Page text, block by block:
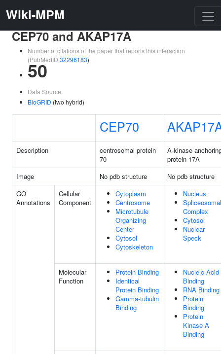
Wiki-MPM
CEP70 and AKAP17A
Number of citations of the paper that reports this interaction
(PubMedID 32296183)
50
Data Source:
BioGRID (two hybrid)
CEP70
Description
centrosomal protein
70
A-kinase
protein 17A
Image
No pdb structure
No pdb structure
GO
Annotations
Cellular
Component
Cytoplasm
Centrosome
Microtubule
Organizing
Center
Cytosol
Cytoskeleton
Nucleus
Spliceosomal
Complex
Cytosol
Nuclear
Speck
Molecular
Function
Protein Binding
Identical
Protein Binding
Gamma-tubulin
Binding
Nucleic Acid
Binding
RNA Binding
Protein
Binding
Protein
Kinase A
Binding